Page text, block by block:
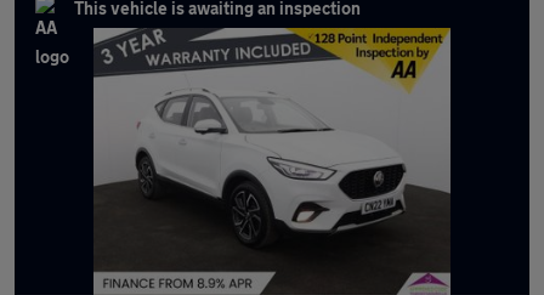
This vehicle is awaiting an inspection